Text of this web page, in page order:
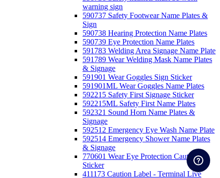
warning sign
590737 Safety Footwear Name Plates &
Sign
590738 Hearing Protection Name Plates
590739 Eye Protection Name Plates
591783 Welding Area Signage Name Plate
591789 Wear Welding Mask Name Plates
& Signage
591901 Wear Goggles Sign Sticker
591901ML Wear Goggles Name Plates
592215 Safety First Signage Sticker
592215ML Safety First Name Plates
592321 Sound Horn Name Plates &
Signage
592512 Emergency Eye Wash Name Plate
592514 Emergency Shower Name Plates
& Signage
770601 Wear Eye Protection Caution
Sticker
411173 Caution Label - Terminal Live